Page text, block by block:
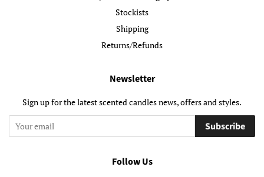
Stockists
Shipping
Returns/Refunds
Newsletter
Sign up for the latest scented candles news, offers and styles.
Subscribe
Follow Us